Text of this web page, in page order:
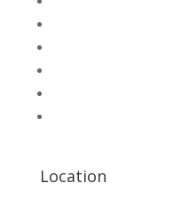
Location